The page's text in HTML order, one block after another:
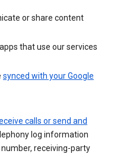
or share content
that use our services
synced with your Google
calls or send and
log information
receiving-party